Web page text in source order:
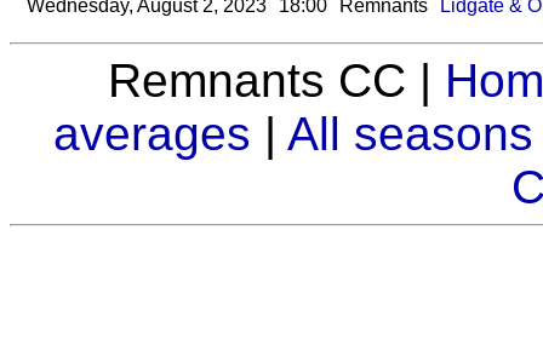
Wednesday, August 2, 2023
18:00 Remnants Lidgate &
Remnants CC |
averages | All seasons